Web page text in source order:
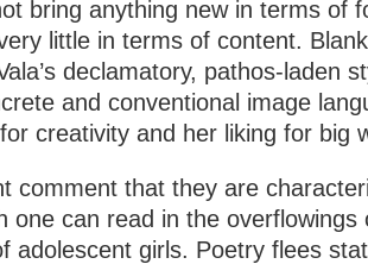
bring anything new in terms of
little in terms of content.
declamatory, pathos-laden
and conventional image
creativity and her liking for big
comment that they are
one can read in the overflowings
adolescent girls. Poetry flees